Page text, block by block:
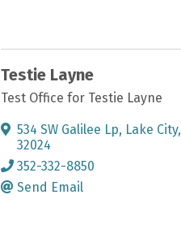
Testie Layne
Test Office for Testie Layne
534 SW Galilee Lp, Lake City,
32024
352-332-8850
Send Email